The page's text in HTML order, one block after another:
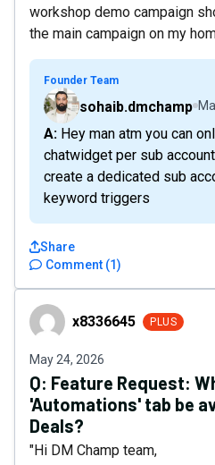
workshop demo campaign
the main campaign on my
Founder Team
sohaib.dmchamp
A: Hey man atm you can only have 1 website
chatwidget per sub
create a dedicated sub
keyword triggers
Comment (1)
Share
x8336645x8336645 PLUS
May 24, 2026
Q: Feature Request:
'Automations' tab be
Deals?
"Hi DM Champ team,